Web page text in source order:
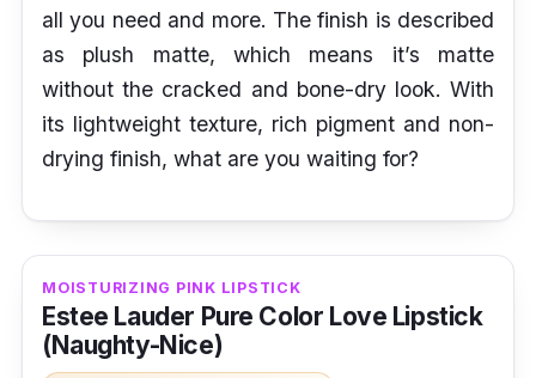
all you need and more. The finish is described
as plush matte, which means it’s matte
without the cracked and bone-dry look. With
its lightweight texture, rich pigment and non-
drying finish, what are you waiting for?
MOISTURIZING PINK LIPSTICK
Estee Lauder Pure Color Love Lipstick
(Naughty-Nice)